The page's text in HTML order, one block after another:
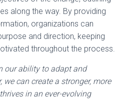
along the way. By providing
organizations can
and direction, keeping
throughout the process.
our ability to adapt and
we can create a stronger, more
in an ever-evolving